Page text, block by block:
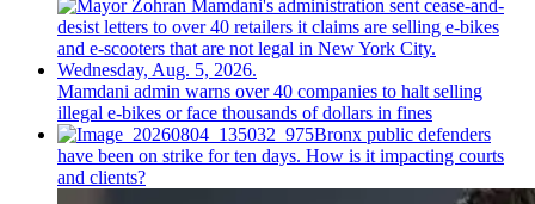
Mamdani admin warns over 40 companies to halt selling
illegal e-bikes or face thousands of dollars in fines
Bronx public defenders
have been on strike for ten days. How is it impacting courts
and clients?